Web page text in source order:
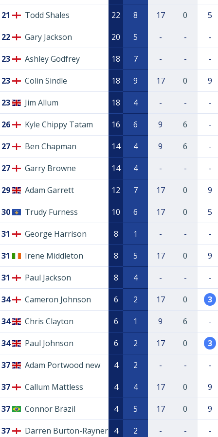
21 Todd Shales 22 8 17 0 5
22 Gary Jackson 20 5 - - -
23 Ashley Godfrey 18 7 - - -
23 Colin Sindle 18 9 17 0 9
23 Jim Allum 18 4 - - -
26 Kyle Chippy Tatam 16 6 9 6 -
27 Ben Chapman 14 4 9 6 -
27 Garry Browne 14 4 - - -
29 Adam Garrett 12 7 17 0 9
30 Trudy Furness 10 6 17 0 5
31 George Harrison 8 1 - - -
31 Irene Middleton 8 5 17 0 9
31 Paul Jackson 8 4 - - -
34 Cameron Johnson 6 2 17 0 3
34 Chris Clayton 6 1 9 6 -
34 Paul Johnson 6 2 17 0 3
37 Adam Portwood new 4 2 - - -
37 Callum Mattless 4 4 17 0 9
37 Connor Brazil 4 5 17 0 9
37 Darren Burton-Rayner 4 2 - - -